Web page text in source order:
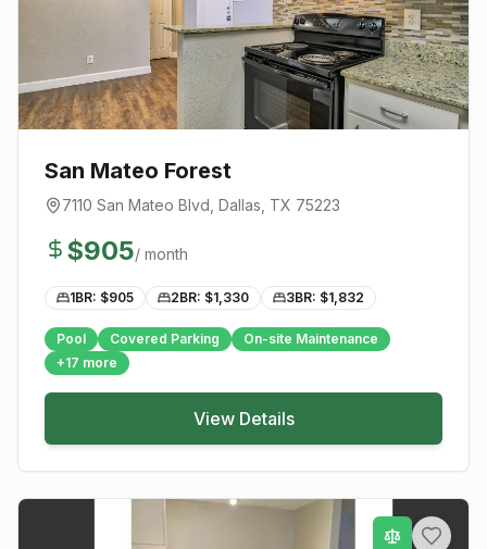
San Mateo Forest
7110 San Mateo Blvd Dallas , TX 75223
$905/ month
1BR: $905 2BR: $1,330 3BR: $1,832
Pool Covered Parking
On-site Maintenance
+17 more
View Details